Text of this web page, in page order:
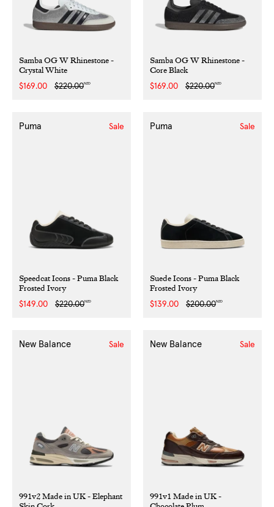
Samba OG W Rhinestone -
Crystal White
Sale
$169.00
Regular
$220.00NZD
Samba OG W Rhinestone -
Core Black
Sale
$169.00
Regular
$220.00NZD
Speedcat Icons - Puma Black
Frosted Ivory
Puma
Sale
$149.00
Regular
$220.00NZD
Sale
Suede Icons - Puma Black
Frosted Ivory
Puma
Sale
$139.00
Regular
$200.00NZD
Sale
991v2 Made in UK - Elephant
New Balance Sale
991v1 Made in UK -
New Balance Sale